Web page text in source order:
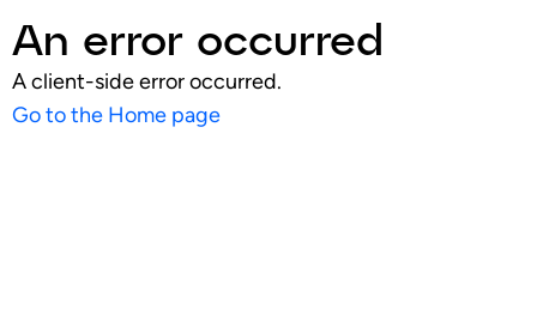
An error occurred
A client-side error occurred.
Go to the Home page